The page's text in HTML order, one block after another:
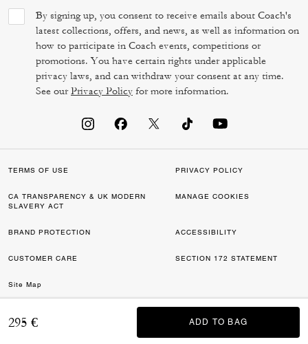
295 € ADD TO BAG
By signing up, you consent to receive emails about Coach's
latest collections, offers, and news, as well as information on
how to participate in Coach events, competitions or
promotions. You have certain rights under applicable
privacy laws, and can withdraw your consent at any time.
See ourPrivacy Policy for more information.
TERMS OF USE PRIVACY POLICY
CA TRANSPARENCY & UK MODERN
SLAVERY ACT
MANAGE COOKIES
BRAND PROTECTION ACCESSIBILITY
CUSTOMER CARE SECTION 172 STATEMENT
Site Map
©2026 COACH IP HOLDINGS LLC. COACH, COACH SIGNATURE C DESIGN,
COACH & TAG DESIGN, COACH HORSE & CARRIAGE DESIGN ARE
REGISTERED TRADEMARKS OF COACH IP HOLDINGS LLC.